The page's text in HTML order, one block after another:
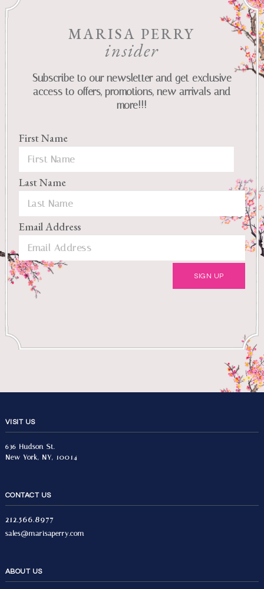
MARISA PERRY
insider
Subscribe to our newsletter and get exclusive
access to offers, promotions, new arrivals and
more!!!
First Name
Last Name
Email Address
VISIT US
636 Hudson St.
New York, NY, 10014
CONTACT US
212.566.8977
sales@marisaperry.com
ABOUT US